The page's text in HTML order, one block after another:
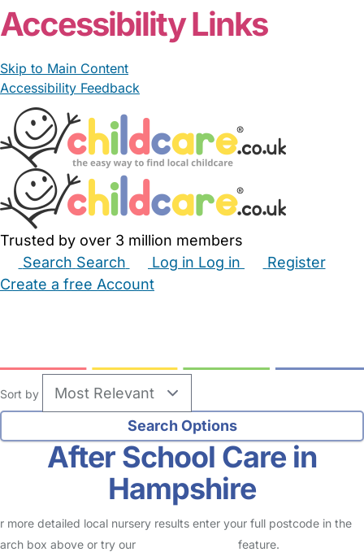
Accessibility Links
Skip to Main Content
Accessibility Feedback
Trusted by over 3 million members
Search Search Log in Log in
Register
Create a free Account
Sort by
After School Care in
Hampshire
more detailed local nursery results enter your full postcode in the
box above or try our
feature.